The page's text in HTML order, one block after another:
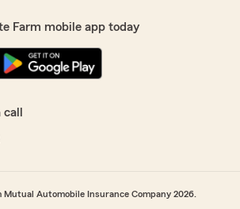
Farm mobile app today
Automobile Insurance Company 2026.